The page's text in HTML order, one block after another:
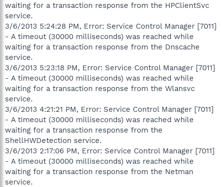
waiting for a transaction response from the HPClientSvc
service.
3/6/2013 5:24:28 PM, Error: Service Control Manager [7011]
- A timeout (30000 milliseconds) was reached while
waiting for a transaction response from the Dnscache
service.
3/6/2013 5:23:18 PM, Error: Service Control Manager [7011]
- A timeout (30000 milliseconds) was reached while
waiting for a transaction response from the Wlansvc
service.
3/6/2013 4:21:21 PM, Error: Service Control Manager [7011]
- A timeout (30000 milliseconds) was reached while
waiting for a transaction response from the
ShellHWDetection service.
3/6/2013 2:17:06 PM, Error: Service Control Manager [7011]
- A timeout (30000 milliseconds) was reached while
waiting for a transaction response from the Netman
service.